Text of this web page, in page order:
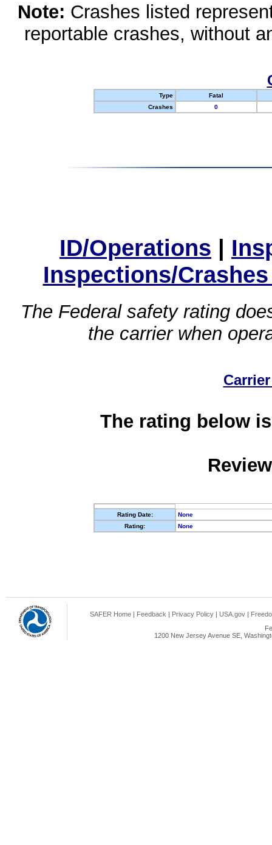
Note: Crashes listed
reportable crashes, without
Type
Fatal
Crashes
0
ID/Operations |
Inspections/
The Federal safety rating
the carrier when
The rating below
Rating Date:
None
Rating:
None
SAFER Home | Feedback | Privacy Policy | USA.gov |
1200 New Jersey Avenue SE,